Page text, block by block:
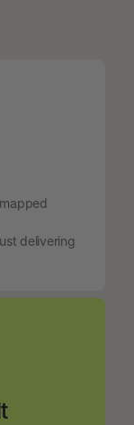
delivering